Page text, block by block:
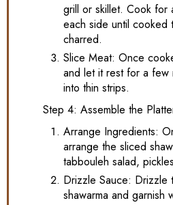
grill or skillet. Cook for
each side until cooked
charred.
Slice Meat: Once
and let it rest for a few
into thin strips.
Step 4: Assemble the
Arrange Ingredients:
arrange the sliced
tabbouleh salad,
Drizzle Sauce: Drizzle
shawarma and garnish